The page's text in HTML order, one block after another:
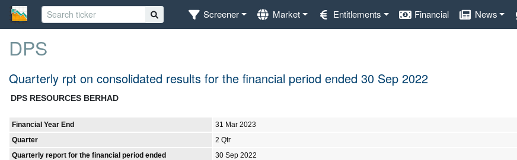
Screener Market Entitlements Financial News
DPS
Quarterly rpt on consolidated results for the financial period ended 30 Sep 2022
DPS RESOURCES BERHAD
Financial Year End
31 Mar 2023
Quarter
2 Qtr
Quarterly report for the financial period ended
30 Sep 2022